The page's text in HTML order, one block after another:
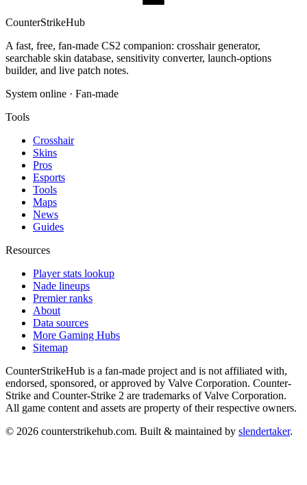
CounterStrikeHub
A fast, free, fan-made CS2 companion: crosshair generator,
searchable skin database, sensitivity converter, launch-options
builder, and live patch notes.
System online · Fan-made
Tools
Crosshair
Skins
Pros
Esports
Tools
Maps
News
Guides
Resources
Player stats lookup
Nade lineups
Premier ranks
About
Data sources
More Gaming Hubs
Sitemap
CounterStrikeHub is a fan-made project and is not affiliated with,
endorsed, sponsored, or approved by Valve Corporation. Counter-
Strike and Counter-Strike 2 are trademarks of Valve Corporation.
All game content and assets are property of their respective owners.
© 2026 counterstrikehub.com. Built & maintained by slendertaker.